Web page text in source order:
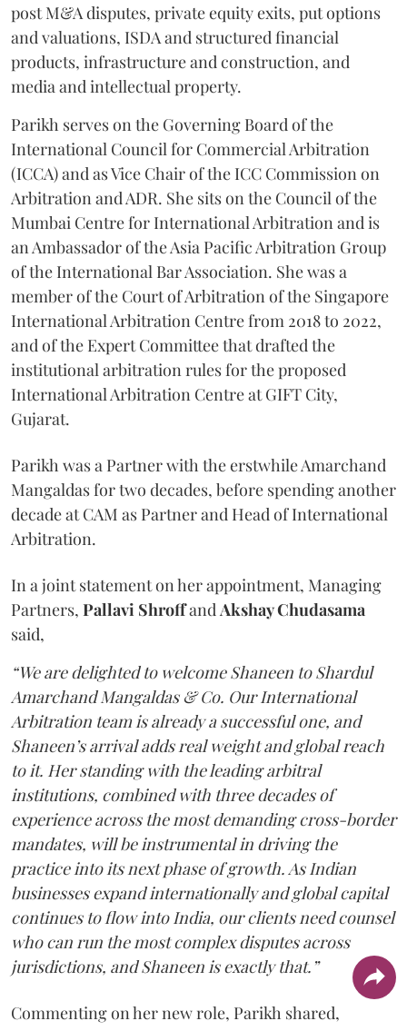
post M&A disputes, private equity exits, put options
and valuations, ISDA and structured financial
products, infrastructure and construction, and
media and intellectual property.
Parikh serves on the Governing Board of the
International Council for Commercial Arbitration
(ICCA) and as Vice Chair of the ICC Commission on
Arbitration and ADR. She sits on the Council of the
Mumbai Centre for International Arbitration and is
an Ambassador of the Asia Pacific Arbitration Group
of the International Bar Association. She was a
member of the Court of Arbitration of the Singapore
International Arbitration Centre from 2018 to 2022,
and of the Expert Committee that drafted the
institutional arbitration rules for the proposed
International Arbitration Centre at GIFT City,
Gujarat.
Parikh was a Partner with the erstwhile Amarchand
Mangaldas for two decades, before spending another
decade at CAM as Partner and Head of International
Arbitration.
In a joint statement on her appointment, Managing
Partners, Pallavi Shroffand Akshay Chudasama
said,
“We are delighted to welcome Shaneen to Shardul
Amarchand Mangaldas & Co. Our International
Arbitration team is already a successful one, and
Shaneen’s arrival adds real weight and global reach
to it. Her standing with the leading arbitral
institutions, combined with three decades of
experience across the most demanding cross-border
mandates, will be instrumental in driving the
practice into its next phase of growth. As Indian
businesses expand internationally and global capital
continues to flow into India, our clients need counsel
who can run the most complex disputes across
jurisdictions, and Shaneen is exactly that.”
Commenting on her new role, Parikh shared,